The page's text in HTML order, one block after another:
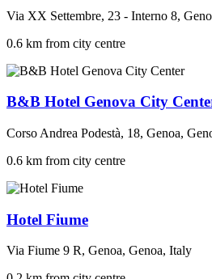
Via XX Settembre, 23 - Interno 8,
0.6 km from city centre
B&B Hotel Genova City
Corso Andrea Podestà, 18, Genoa,
0.6 km from city centre
Hotel Fiume
Via Fiume 9 R, Genoa, Genoa, Italy